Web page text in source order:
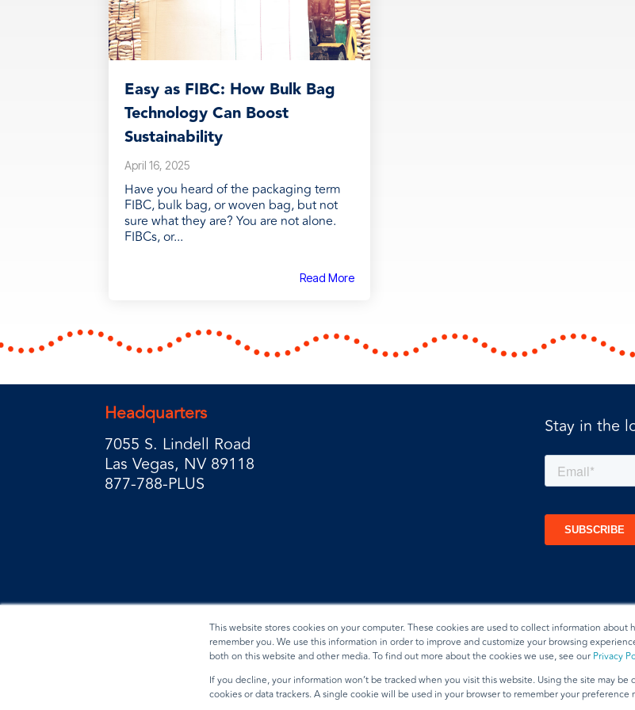
This website stores cookies on your computer. These cookies are used to collect information
remember you. We use this information in order to improve and customize your browsing
both on this website and other media. To find out more about the cookies we use, see our Privacy
If you decline, your information won’t be tracked when you visit this website. Using the site may
cookies or data trackers. A single cookie will be used in your browser to remember your preference
Easy as FIBC: How Bulk Bag
Technology Can Boost
Sustainability
April 16, 2025
Have you heard of the packaging term
FIBC, bulk bag, or woven bag, but not
sure what they are? You are not alone.
FIBCs, or...
Read More
Headquarters
7055 S. Lindell Road
Las Vegas, NV 89118
877-788-PLUS
Stay in the
Terms & Conditions Data Request